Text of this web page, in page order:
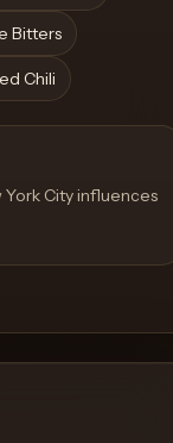
Bitters
Chili
City influences